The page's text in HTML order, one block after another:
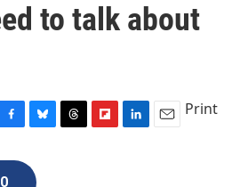
to talk about
u
e
Print